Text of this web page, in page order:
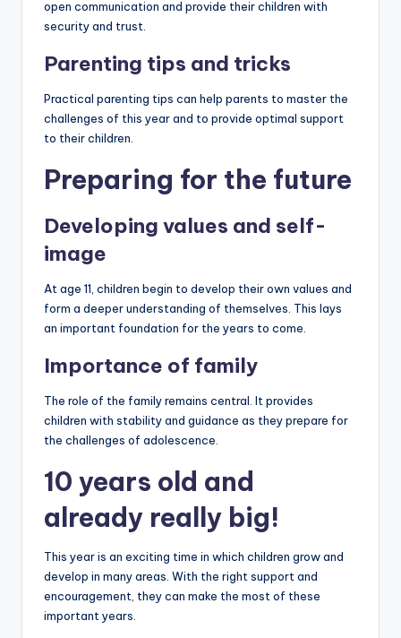
open communication and provide their children with
security and trust.
Parenting tips and tricks
Practical parenting tips can help parents to master the
challenges of this year and to provide optimal support
to their children.
Preparing for the future
Developing values ​​and self-
image
At age 11, children begin to develop their own values ​​and
form a deeper understanding of themselves. This lays
an important foundation for the years to come.
Importance of family
The role of the family remains central. It provides
children with stability and guidance as they prepare for
the challenges of adolescence.
10 years old and
already really big!
This year is an exciting time in which children grow and
develop in many areas. With the right support and
encouragement, they can make the most of these
important years.